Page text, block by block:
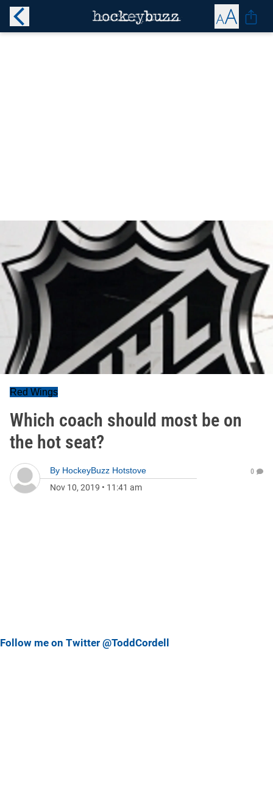
Red Wings
Which coach should most be on
the hot seat?
By HockeyBuzz Hotstove
Nov 10, 2019 • 11:41 am
0
Follow me on Twitter @ToddCordell